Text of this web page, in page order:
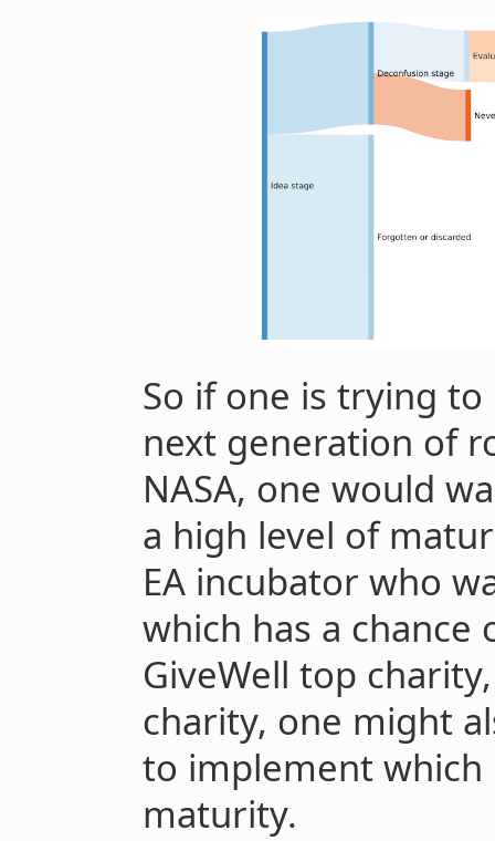
So if one is trying
next generation of
NASA, one would
a high level of
EA incubator who
which has a chance
GiveWell top
charity, one might
to implement which
maturity.